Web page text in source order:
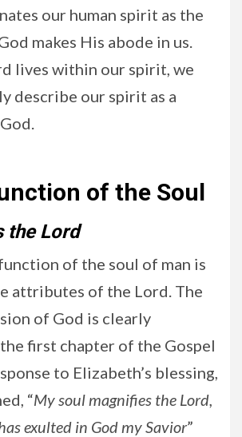
our human spirit as the
makes His abode in us.
lives within our spirit, we
describe our spirit as a
of the Soul
the Lord
of the soul of man is
attributes of the Lord. The
of God is clearly
first chapter of the Gospel
to Elizabeth’s blessing,
“My soul magnifies the Lord,
exulted in God my Savior”